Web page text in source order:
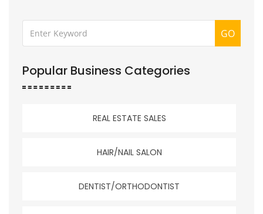
GO
Popular Business Categories
REAL ESTATE SALES
HAIR/NAIL SALON
DENTIST/ORTHODONTIST